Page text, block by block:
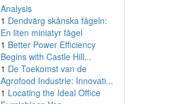
Analysis
1 Dendvärg skånska fågeln:
En liten miniatyr fågel
1 Better Power Efficiency
Begins with Castle Hill...
1 De Toekomst van de
Agrofood Industrie: Innovati...
1 Locating the Ideal Office